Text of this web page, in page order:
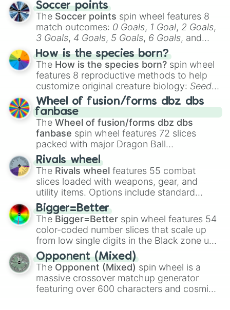
Soccer points
The Soccer points spin wheel features 8
match outcomes: 0 Goals, 1 Goal, 2 Goals,
3 Goals, 4 Goals, 5 Goals, 6 Goals, and
Hand ball/free kick .
How is the species born?
The How is the species born? spin wheel
features 8 reproductive methods to help
customize original creature biology: Seeds,
Spores, Altricial live birth,Precocial live
birth,Parasitic,Asexual reproduction,Soft
egg, andHard egg.
Wheel of fusion/forms dbz dbs
fanbase
The Wheel of fusion/forms dbz dbs
fanbase spin wheel features 72 slices
packed with major Dragon Ball
transformations and fusions. It mixes
official canon forms like
Ssj,Mui , and
with legendary fan-made concepts like
100,Gogito, andGrand priest goku.
Rivals wheel
The Rivals wheel features 55 combat
slices loaded with weapons, gear, and
utility items. Options include standard
firearms like theAssault rifle
Shotgun, andUzi, alongside heavy
explosives, elemental tools, and rare items
like theFreeze ray,Exogun ,Glass cannon
andWarp stone .
Bigger=Better
The Bigger=Better spin wheel features 54
color-coded number slices that scale up
from low single digits in the Black zone up
to massive numbers, peaking at
134,245,376 in the Winners zone. Slices
are split into distinct color tiers:Black (1 to
8),Red(16 to 256),Orange(512 to 2048),
Yellow(4096 to 16384),Green(32768 to
Opponent (Mixed)
The Opponent (Mixed) spin wheel is a
massive crossover matchup generator
featuring over 600 characters and cosmic